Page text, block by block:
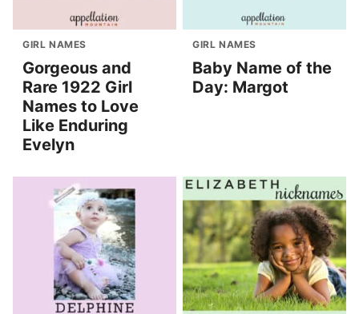
GIRL NAMES
Gorgeous and
Rare 1922 Girl
Names to Love
Like Enduring
Evelyn
GIRL NAMES
Baby Name of the
Day: Margot